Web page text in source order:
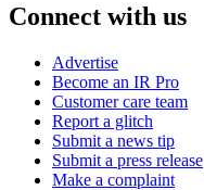
Connect with us
Advertise
Become an IR Pro
Customer care team
Report a glitch
Submit a news tip
Submit a press release
Make a complaint